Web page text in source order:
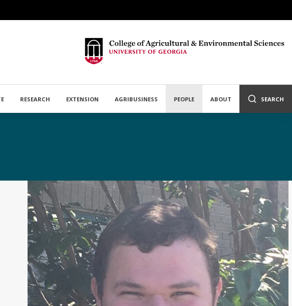
RESEARCH EXTENSION AGRIBUSINESS PEOPLE ABOUT SEARCH